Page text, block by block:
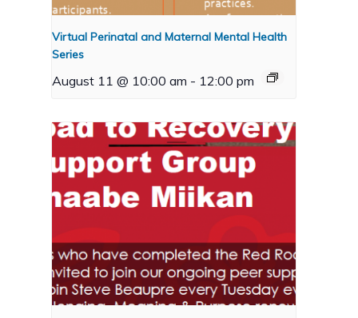
Virtual Perinatal and Maternal Mental Health
Series
August 11 @ 10:00 am - 12:00 pm